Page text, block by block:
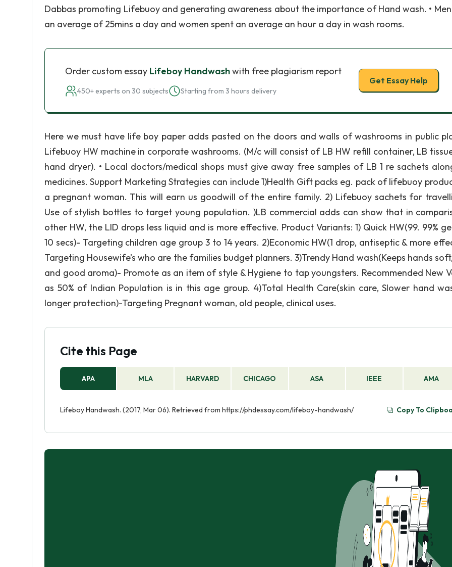
Dabbas promoting Lifebuoy and generating awareness about the importance of Hand wash. •
an average of 25mins a day and women spent an average an hour a day in wash rooms.
Order custom essay Lifeboy Handwashwith free plagiarism report
450+ experts on 30 subjects Starting from 3 hours delivery
Get Essay Help
Here we must have life boy paper adds pasted on the doors and walls of washrooms in public
Lifebuoy HW machine in corporate washrooms. (M/c will consist of LB HW refill container, LB
hand dryer). • Local doctors/medical shops must give away free samples of LB 1 re sachets
medicines. Support Marketing Strategies can include 1)Health Gift packs eg. pack of lifebuoy
a pregnant woman. This will earn us goodwill of the entire family. 2) Lifebuoy sachets for
Use of stylish bottles to target young population. )LB commercial adds can show that in
other HW, the LID drops less liquid and is more effective. Product Variants: 1) Quick HW(99. 99%
10 secs)- Targeting children age group 3 to 14 years. 2)Economic HW(1 drop, antiseptic & more
Targeting Housewife’s who are the families budget planners. 3)Trendy Hand wash(Keeps hands
and good aroma)- Promote as an item of style & Hygiene to tap youngsters. Recommended New
as 50% of Indian Population is in this age group. 4)Total Health Care(skin care, Slower hand
longer protection)-Targeting Pregnant woman, old people, clinical uses.
Cite this Page
APA MLA HARVARD CHICAGO ASA IEEE AMA
Lifeboy Handwash. (2017, Mar 06). Retrieved from https://phdessay.com/lifeboy-handwash/ Copy To